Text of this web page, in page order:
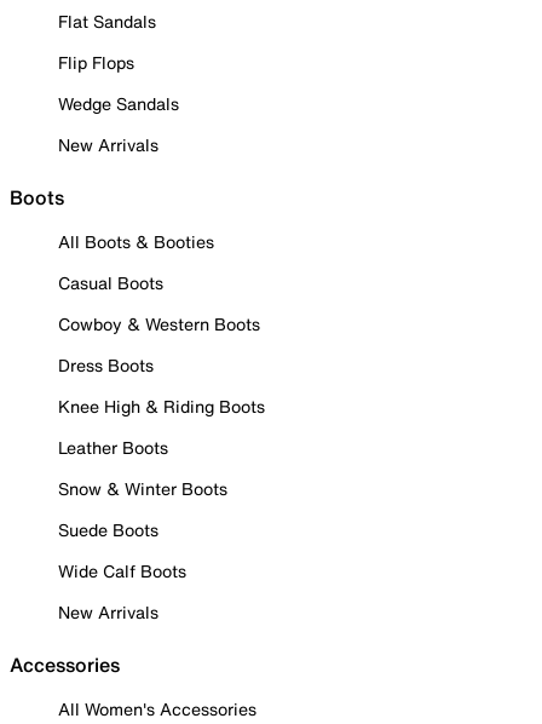
Flat Sandals
Flip Flops
Wedge Sandals
New Arrivals
Boots
All Boots & Booties
Casual Boots
Cowboy & Western Boots
Dress Boots
Knee High & Riding Boots
Leather Boots
Snow & Winter Boots
Suede Boots
Wide Calf Boots
New Arrivals
Accessories
All Women's Accessories